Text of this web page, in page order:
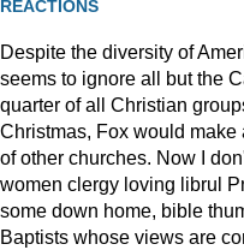
REACTIONS
Despite the diversity of
seems to ignore all but the
quarter of all Christian
Christmas, Fox would
of other churches. Now I
women clergy loving librul
some down home, bible
Baptists whose views are